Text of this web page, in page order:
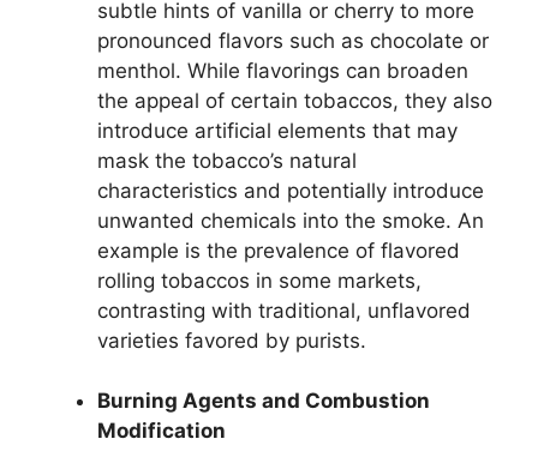
subtle hints of vanilla or cherry to more
pronounced flavors such as chocolate or
menthol. While flavorings can broaden
the appeal of certain tobaccos, they also
introduce artificial elements that may
mask the tobacco’s natural
characteristics and potentially introduce
unwanted chemicals into the smoke. An
example is the prevalence of flavored
rolling tobaccos in some markets,
contrasting with traditional, unflavored
varieties favored by purists.
Burning Agents and Combustion
Modification